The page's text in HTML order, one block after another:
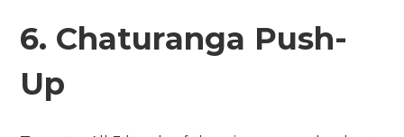
6. Chaturanga Push-
Up